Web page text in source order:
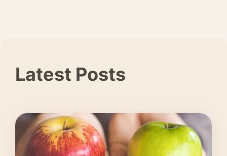
Latest Posts